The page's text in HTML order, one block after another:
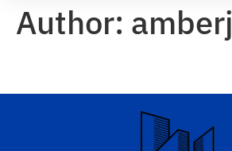
Author: amberj